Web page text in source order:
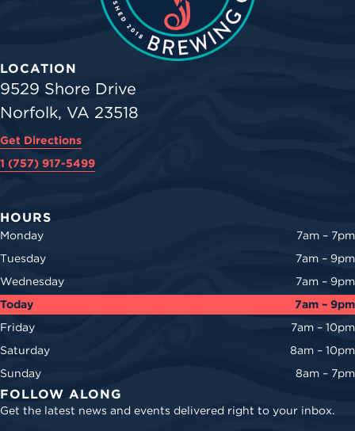
LOCATION
9529 Shore Drive
Norfolk, VA 23518
Get Directions
1 (757) 917-5499
HOURS
Monday
7am – 7pm
Tuesday
7am – 9pm
Wednesday
7am – 9pm
Today
7am – 9pm
Friday
7am – 10pm
Saturday
8am – 10pm
Sunday
8am – 7pm
FOLLOW ALONG
Get the latest news and events delivered right to your inbox.